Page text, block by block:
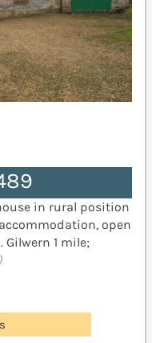
in rural position
open
1 mile;